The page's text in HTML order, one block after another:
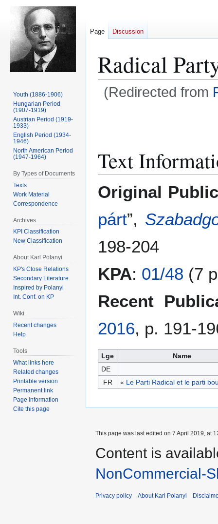
Radical
(Redirected from
Text
Original
párt”,
198-204
KPA: 01/48 (7
Recent
2016, p. 191-
Lge
Name
DE
FR
« Le Parti Radical et le parti
Page Discussion
Youth (1886-1906)
Hungarian Period
(1907-1919)
Austrian Period (1919-
1933)
English Period (1934-
1946)
North American Period
(1947-1964)
By Types of Documents
Texts
Work Material
Correspondence
Archives
KPI Classification
New Classification
About Karl Polanyi
KP's Close Relations
Secondary Literature
Inspired by Polanyi
Int. Conf. on KP
Wiki
Recent changes
Help
Tools
What links here
Related changes
Printable version
Permanent link
Page information
Cite this page
This page was last edited on 7 April 2019, at
Content is
NonCommercial-
Privacy policy About Karl Polanyi